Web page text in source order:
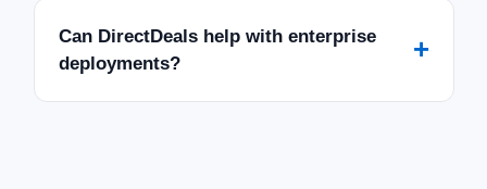
Can DirectDeals help with enterprise
deployments?
+